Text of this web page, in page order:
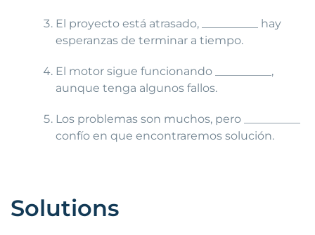
El proyecto está atrasado, __________ hay
esperanzas de terminar a tiempo.
El motor sigue funcionando __________,
aunque tenga algunos fallos.
Los problemas son muchos, pero __________
confío en que encontraremos solución.
Solutions